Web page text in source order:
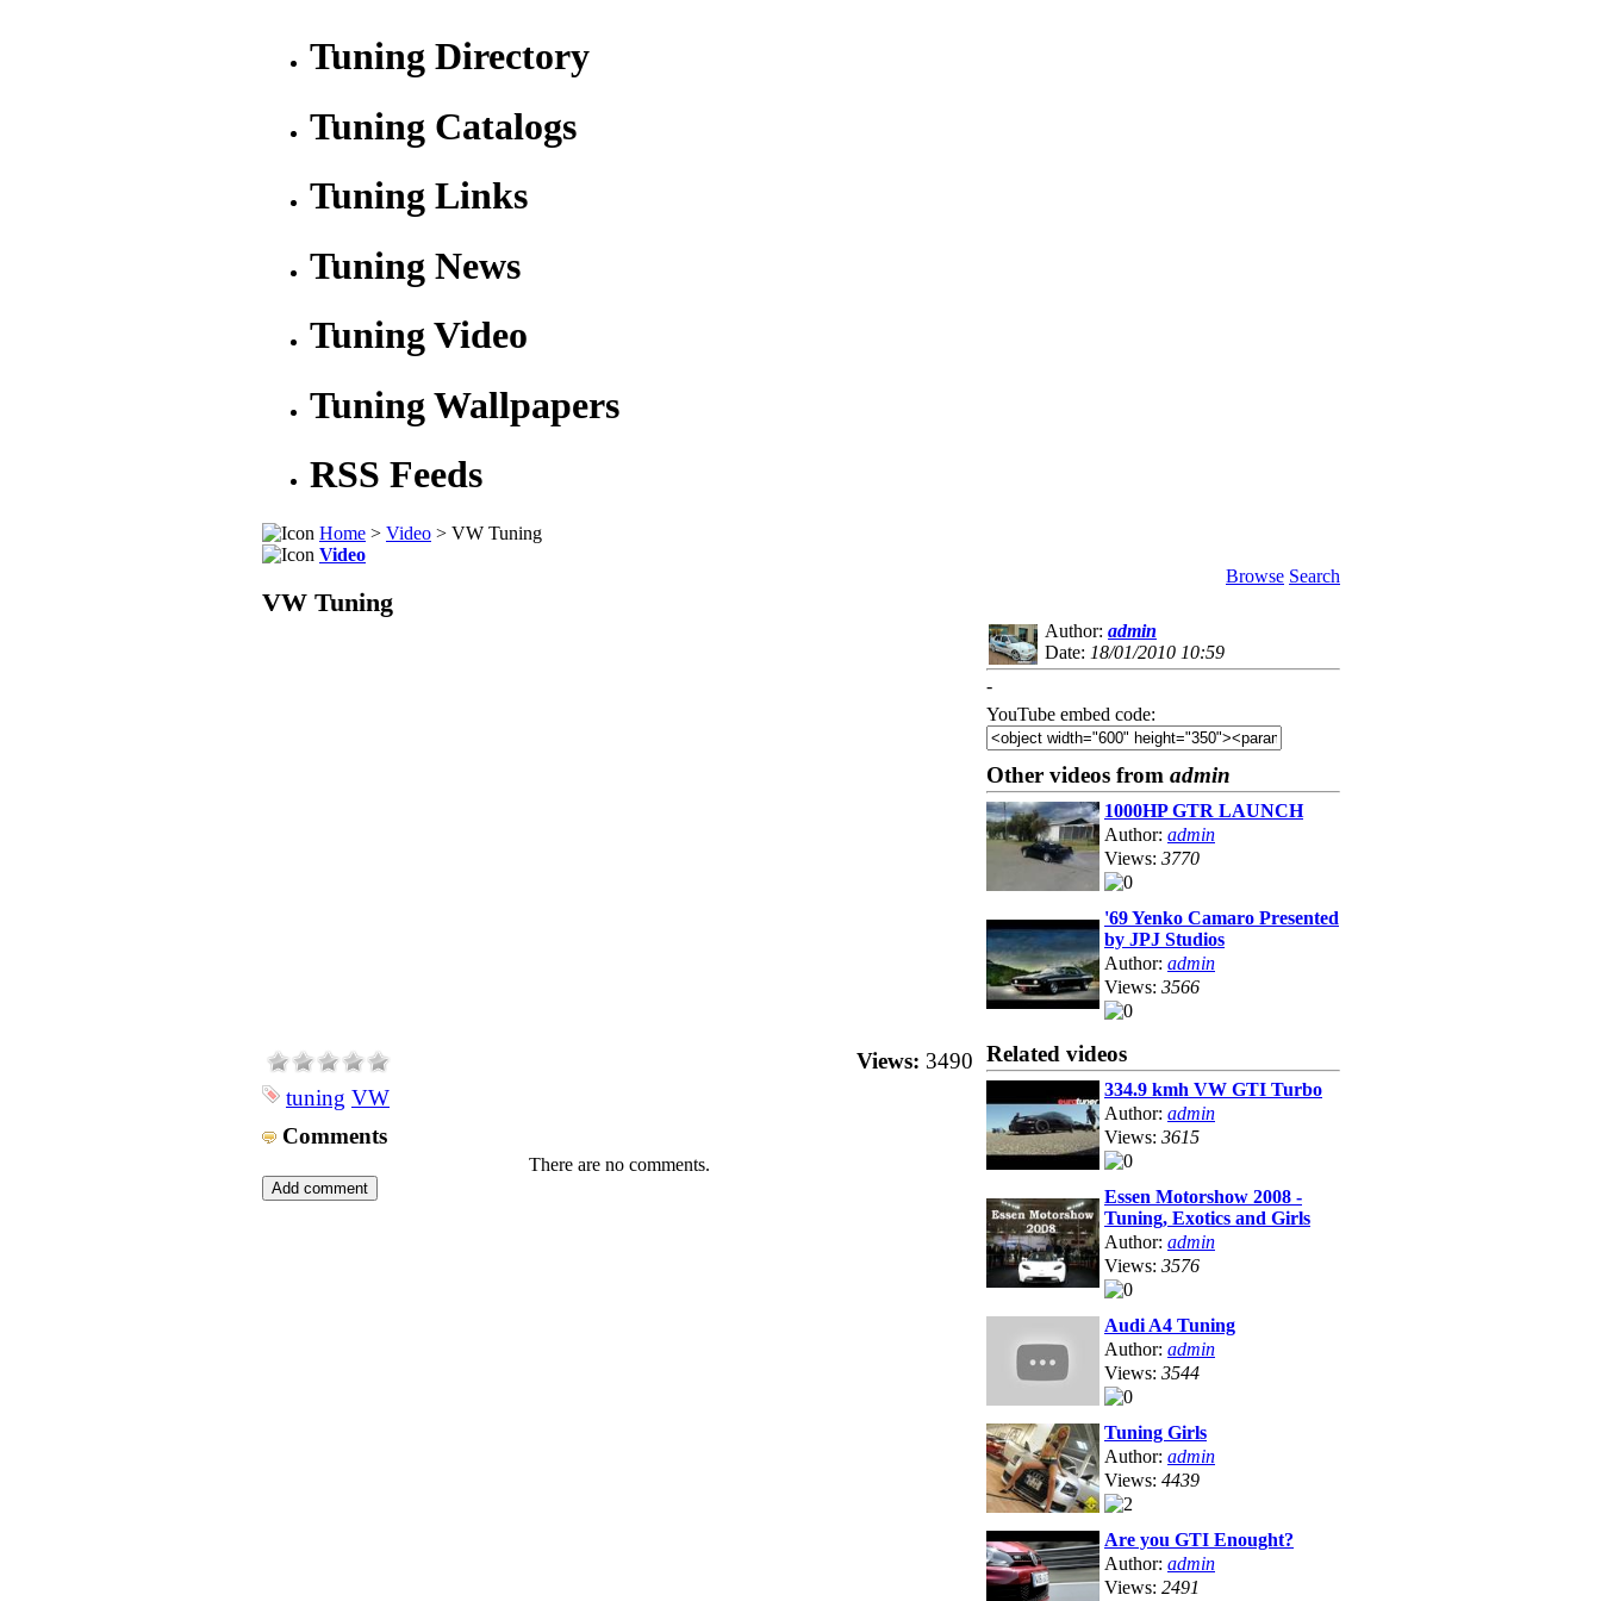
Tuning Directory
Tuning Catalogs
Tuning Links
Tuning News
Tuning Video
Tuning Wallpapers
RSS Feeds
Home > Video > VW Tuning
Video
Browse Search
VW Tuning
Views: 3490
tuning VW
Comments
There are no comments.
Author: admin
Date: 18/01/2010 10:59
-
YouTube embed code:
Other videos from admin
1000HP GTR LAUNCH
Author: admin
Views: 3770
'69 Yenko Camaro Presented
by JPJ Studios
Author: admin
Views: 3566
Related videos
334.9 kmh VW GTI Turbo
Author: admin
Views: 3615
Essen Motorshow 2008 -
Tuning, Exotics and Girls
Author: admin
Views: 3576
Audi A4 Tuning
Author: admin
Views: 3544
Tuning Girls
Author: admin
Views: 4439
Are you GTI Enought?
Author: admin
Views: 2491